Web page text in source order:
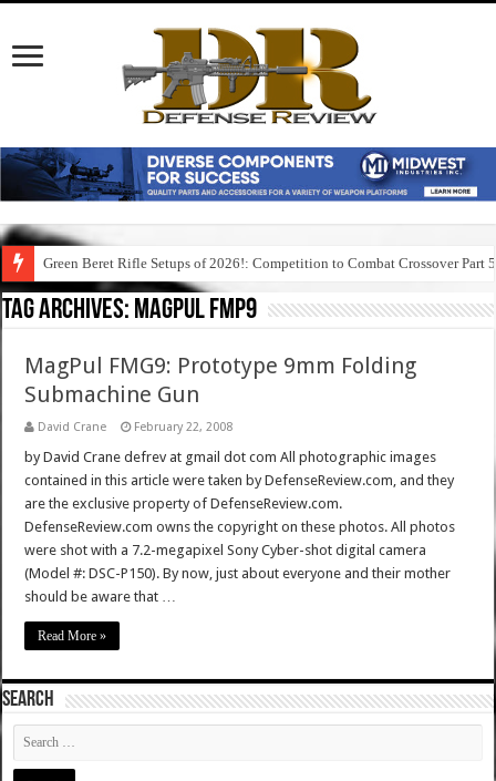
Green Beret Rifle Setups of 2026!: Competition to Combat Crossover Part 5
Tag Archives: magpul fmp9
MagPul FMG9: Prototype 9mm Folding
Submachine Gun
David Crane February 22, 2008
by David Crane defrev at gmail dot com All photographic images
contained in this article were taken by DefenseReview.com, and they
are the exclusive property of DefenseReview.com.
DefenseReview.com owns the copyright on these photos. All photos
were shot with a 7.2-megapixel Sony Cyber-shot digital camera
(Model #: DSC-P150). By now, just about everyone and their mother
should be aware that …
Read More »
SEARCH